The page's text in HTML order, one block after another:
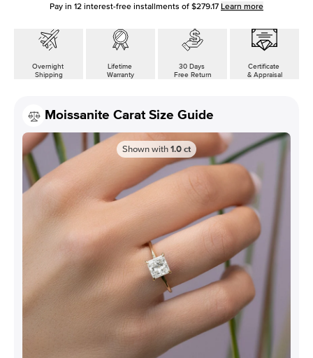
Pay in 12 interest-free installments of $279.17 Learn more
Overnight
Shipping
Lifetime
Warranty
30 Days
Free Return
Certificate
& Appraisal
Moissanite Carat Size Guide
Shown with1.0ct